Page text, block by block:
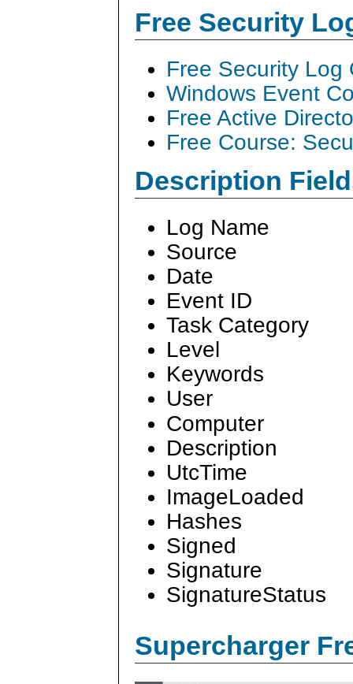
Free Security
Free Security Log
Windows Event
Free Active
Free Course:
Description
Log Name
Source
Date
Event ID
Task Category
Level
Keywords
User
Computer
Description
UtcTime
ImageLoaded
Hashes
Signed
Signature
SignatureStatus
Supercharger